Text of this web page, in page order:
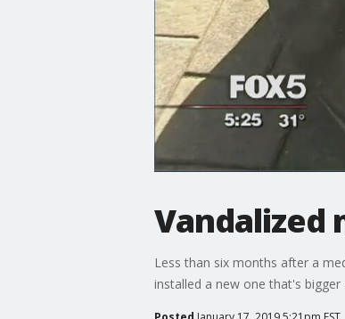
Vandalized
Less than six months after a
installed a new one that's bigger